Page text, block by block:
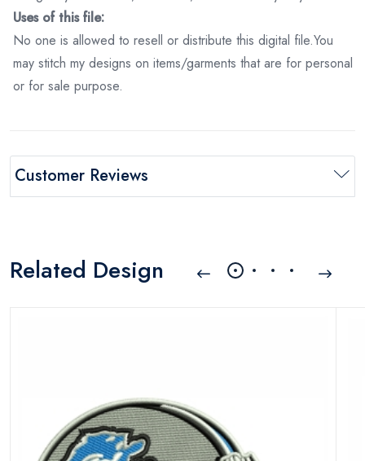
Uses of this file:
No one is allowed to resell or distribute this digital file.You
may stitch my designs on items/garments that are for personal
or for sale purpose.
Customer Reviews
Related Design